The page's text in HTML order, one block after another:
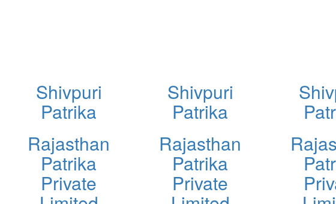
Shivpuri
Patrika
Rajasthan
Patrika
Private
Shivpuri
Patrika
Rajasthan
Patrika
Private